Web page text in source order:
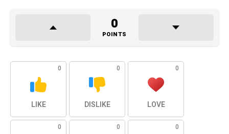
0
POINTS
0
LIKE
0
DISLIKE
0
LOVE
0 0 0